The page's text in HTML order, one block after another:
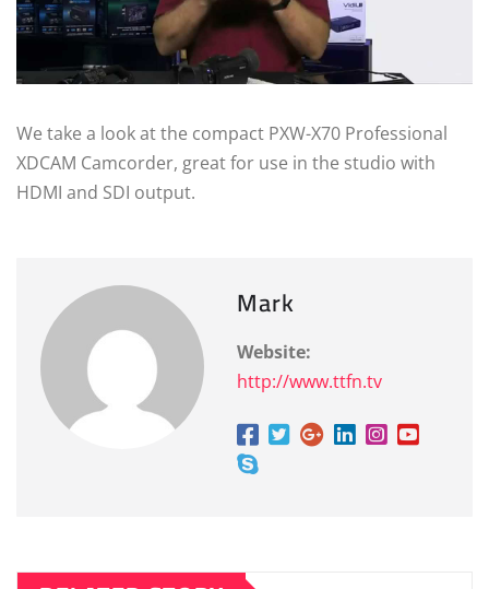
We take a look at the compact PXW-X70 Professional
XDCAM Camcorder, great for use in the studio with
HDMI and SDI output.
Mark
Website:
http://www.ttfn.tv